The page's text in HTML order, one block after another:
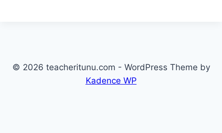
© 2026 teacheritunu.com - WordPress Theme by
Kadence WP